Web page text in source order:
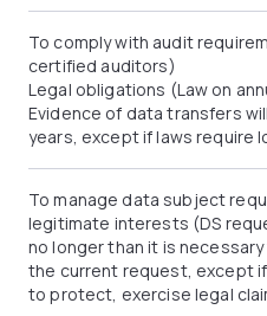
To comply with audit
certified auditors)
Legal obligations (Law on
Evidence of data transfers
years, except if laws require
To manage data subject
legitimate interests (DS
no longer than it is
the current request, except
to protect, exercise legal